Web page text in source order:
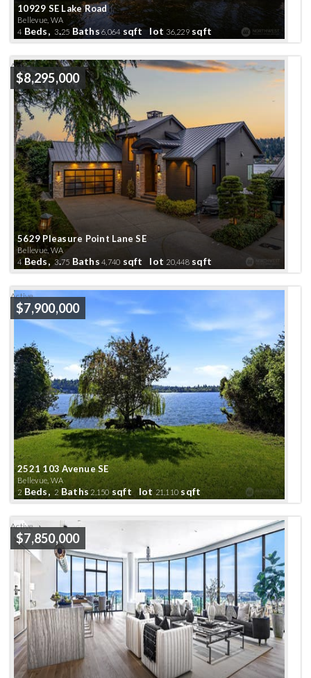
10929 SE Lake Road
Bellevue, WA
4 Beds, 3.25 Baths 6,064sqft lot 36,229sqft
5629 Pleasure Point Lane SE
Bellevue, WA
$8,295,000
Active
4Beds, 3.75 Baths 4,740 sqft lot 20,448sqft
2521 103 Avenue SE
Bellevue, WA
$7,900,000
Active
2 Beds, 2Baths 2,150sqft lot21,110sqft
$7,850,000
Active